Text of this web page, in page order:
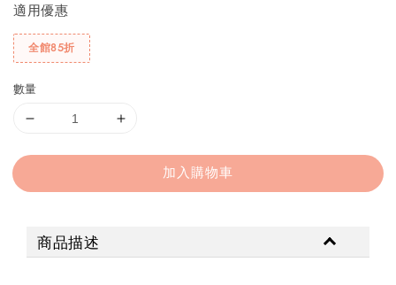
適用優惠
全館85折
數量
加入購物車
商品描述